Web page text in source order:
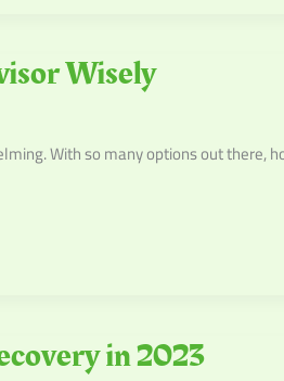
Wisely
With so many options out there,
in 2023